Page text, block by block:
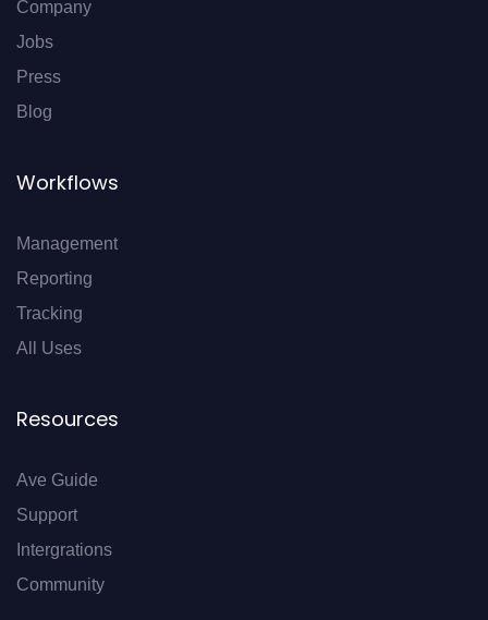
Company
Jobs
Press
Blog
Workflows
Management
Reporting
Tracking
All Uses
Resources
Ave Guide
Support
Intergrations
Community